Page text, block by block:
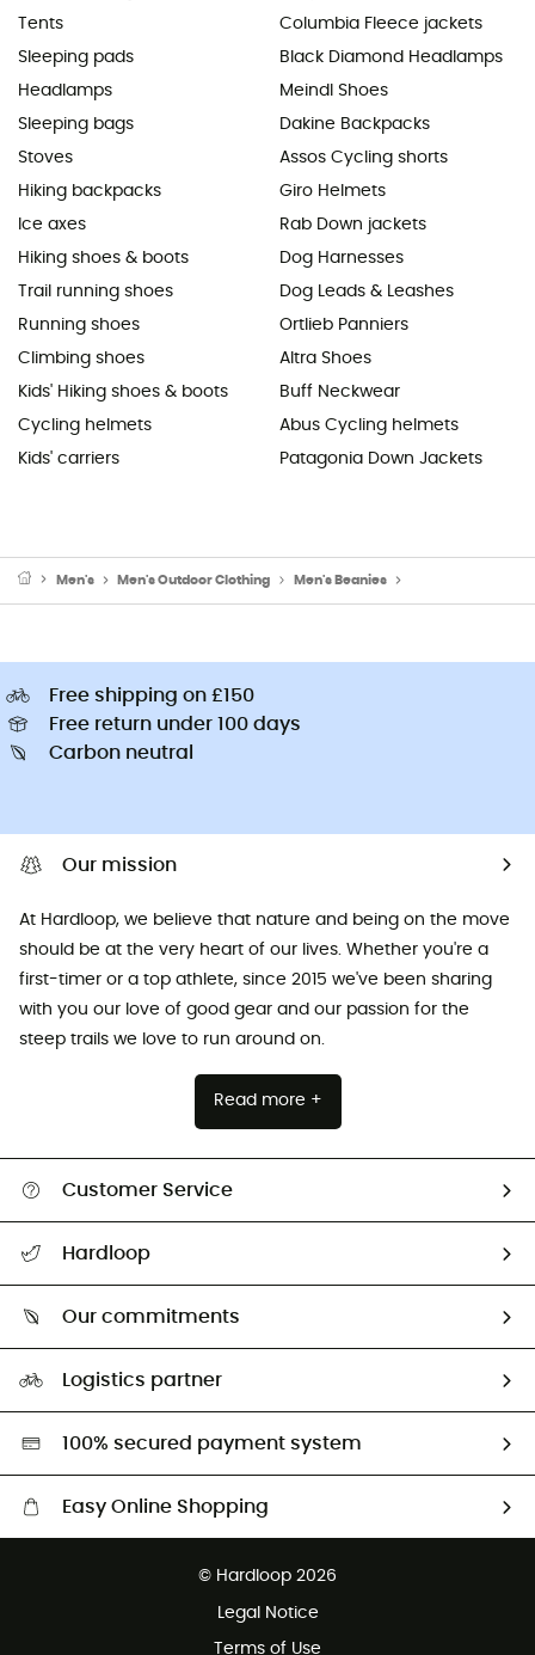
Tents
Sleeping pads
Headlamps
Sleeping bags
Stoves
Hiking backpacks
Ice axes
Hiking shoes & boots
Trail running shoes
Running shoes
Climbing shoes
Kids' Hiking shoes & boots
Cycling helmets
Kids' carriers
Columbia Fleece jackets
Black Diamond Headlamps
Meindl Shoes
Dakine Backpacks
Assos Cycling shorts
Giro Helmets
Rab Down jackets
Dog Harnesses
Dog Leads & Leashes
Ortlieb Panniers
Altra Shoes
Buff Neckwear
Abus Cycling helmets
Patagonia Down Jackets
Men's Men's Outdoor Clothing Men's Beanies
Free shipping on £150
Free return under 100 days
Carbon neutral
Our mission
At Hardloop, we believe that nature and being on the move
should be at the very heart of our lives. Whether you're a
first-timer or a top athlete, since 2015 we've been sharing
with you our love of good gear and our passion for the
steep trails we love to run around on.
Read more +
Customer Service
Return & refund
Hardloop
Our commitments
Second hand
HardGreen selection
Logistics partner
100% secured payment system
Easy Online Shopping
Customer service free of charge
© Hardloop 2026
Legal Notice
Terms of Use